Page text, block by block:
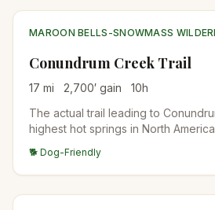
Colorado.
MAROON BELLS-SNOWMASS
Conundrum Creek Trail
17 mi 2,700′ gain 10h
The actual trail leading to
highest hot springs in North
along Conundrum Creek into a high
hikers backpack rather than day-
for overnight stays.
🐕 Dog-Friendly